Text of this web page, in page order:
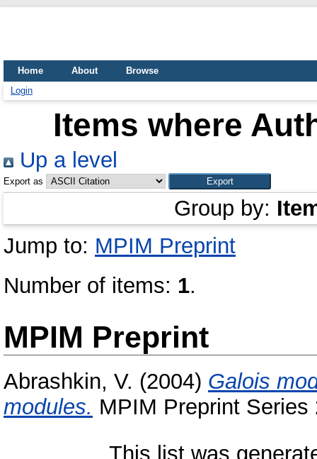
Home About
Browse
Login
Items where
Up a level
Export as
Group by:
Jump to: MPIM Preprint
Number of items: 1.
MPIM Preprint
Abrashkin, V. (2004) Galois
modules. MPIM Preprint Series
This list was